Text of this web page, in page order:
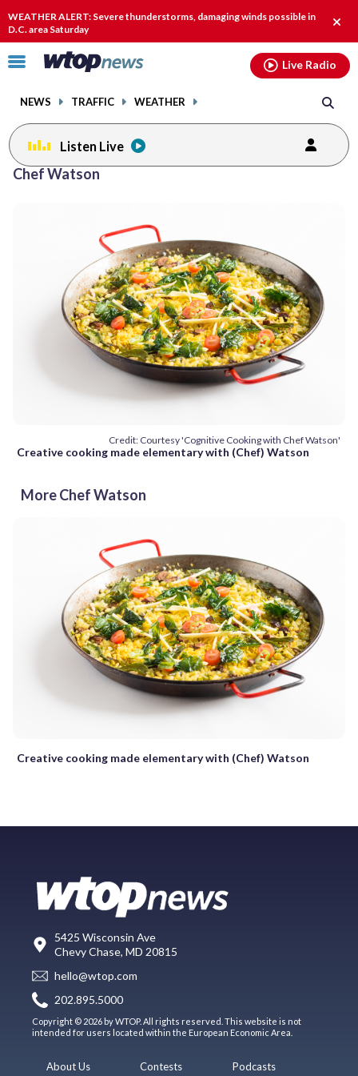
WEATHER ALERT: Severe thunderstorms, damaging winds possible in
D.C. area Saturday
alert.
Click
toggle
menu.
NEWS TRAFFIC WEATHER
Live Radio
Listen Live
Chef Watson
Credit: Courtesy 'Cognitive Cooking with Chef Watson'
Creative cooking made elementary with (Chef) Watson
More Chef Watson
Creative cooking made elementary with (Chef) Watson
5425 Wisconsin Ave
Chevy Chase, MD 20815
hello@wtop.com
202.895.5000
Copyright © 2026 by WTOP. All rights reserved. This website is not
intended for users located within the European Economic Area.
About Us Contests Podcasts